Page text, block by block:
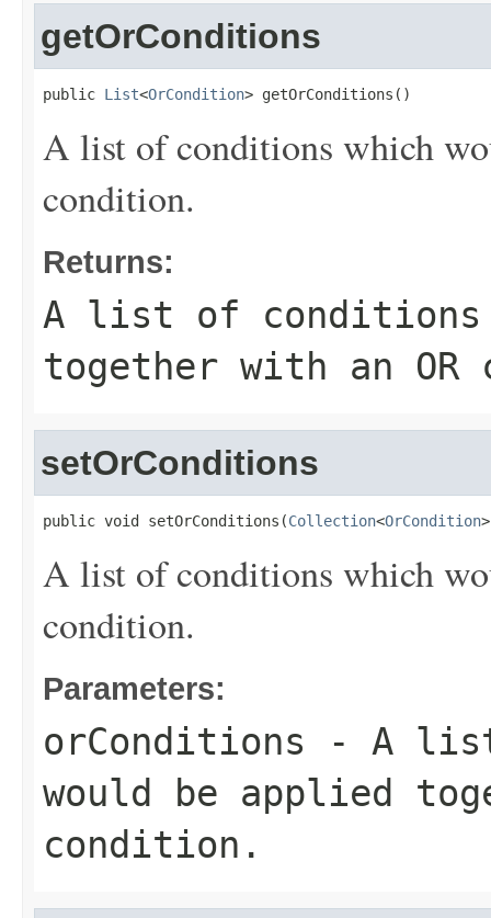
getOrConditions
public List<OrCondition> getOrConditions()
A list of conditions which
condition.
Returns:
A list of conditions
together with an OR
setOrConditions
public void setOrConditions(Collection<OrCondition
A list of conditions which
condition.
Parameters:
orConditions - A list
would be applied
condition.